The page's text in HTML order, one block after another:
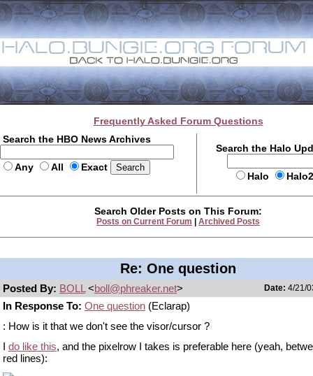
Frequently Asked Forum Questions
Search the HBO News Archives
Any All Exact
Search the Halo
Halo
Search Older Posts on This Forum:
Posts on Current Forum Archived Posts
Re: One question
Posted By: BOLL <boll@phreaker.net> Date: 4/21/
In Response To: One question (Eclarap)
: How is it that we don't see the visor/cursor ?
I do like this, and the pixelrow I takes is preferable here (yeah,
red lines):